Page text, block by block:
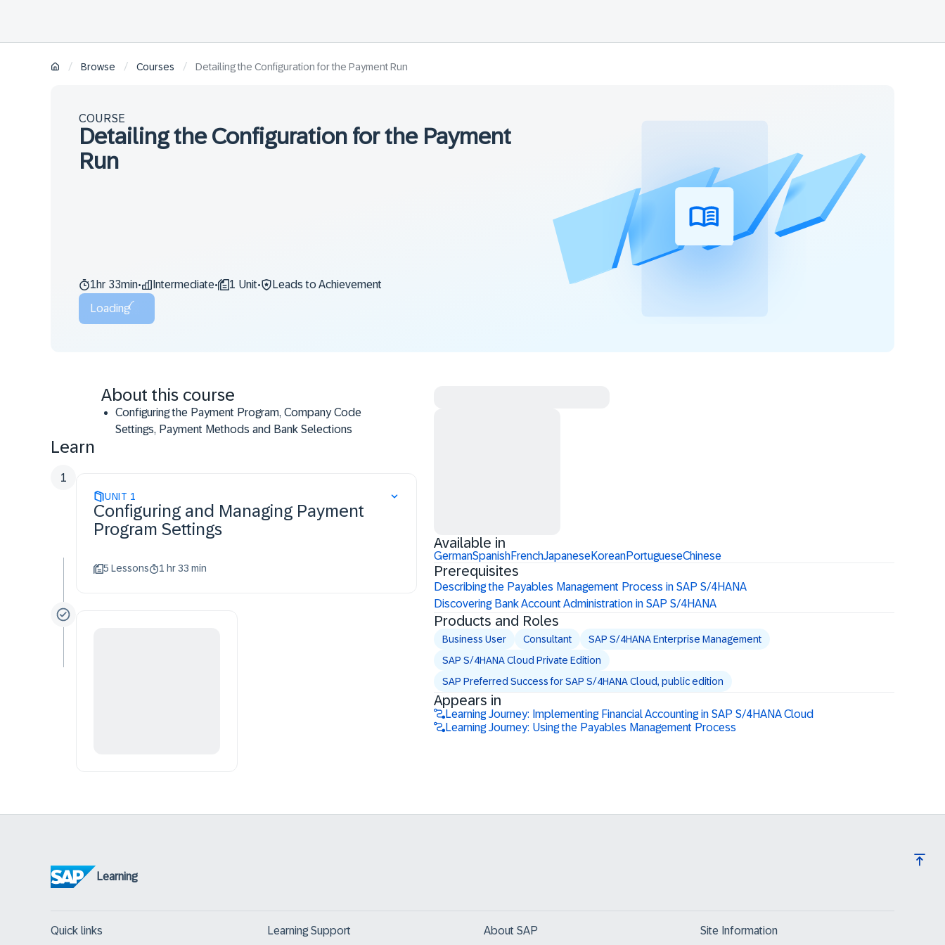
/ Browse / Courses / Detailing the Configuration for the Payment Run
COURSE
Detailing the Configuration for the Payment
Run
1hr 33min• Intermediate• 1 Unit•
Leads to Achievement
Loading
About this course
Configuring the Payment Program, Company Code
Settings, Payment Methods and Bank Selections
Running and Executing the Payment Program
based on the Configuration Settings
Learn
UNIT 1
Configuring and Managing Payment
Program Settings
5 Lessons 1 hr 33 min
1
Available in
GermanSpanishFrenchJapaneseKoreanPortugueseChinese
Prerequisites
Describing the Payables Management Process in SAP S/4HANA
Discovering Bank Account Administration in SAP S/4HANA
Products and Roles
Business User Consultant
SAP S/4HANA Enterprise Management
SAP S/4HANA Cloud Private Edition
SAP Preferred Success for SAP S/4HANA Cloud, public edition
Appears in
Learning Journey: Implementing Financial Accounting in SAP S/4HANA Cloud
Learning Journey: Using the Payables Management Process
Learning
Quick links Learning Support About SAP Site Information